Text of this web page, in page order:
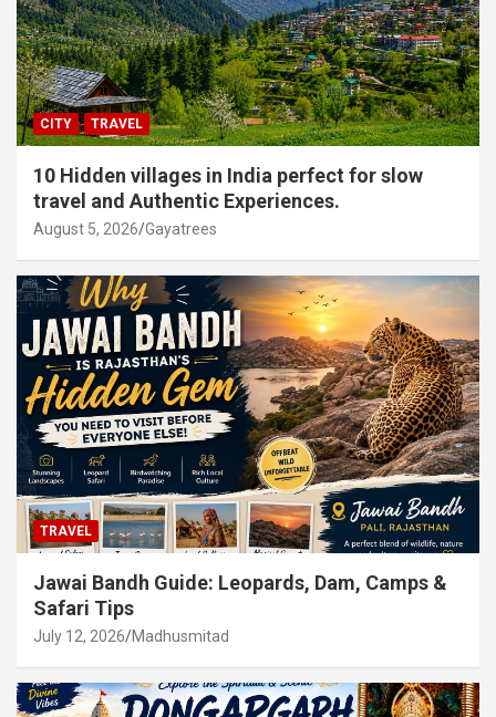
CITY TRAVEL
10 Hidden villages in India perfect for slow
travel and Authentic Experiences.
August 5, 2026 Gayatrees
TRAVEL
Jawai Bandh Guide: Leopards, Dam, Camps &
Safari Tips
July 12, 2026 Madhusmitad